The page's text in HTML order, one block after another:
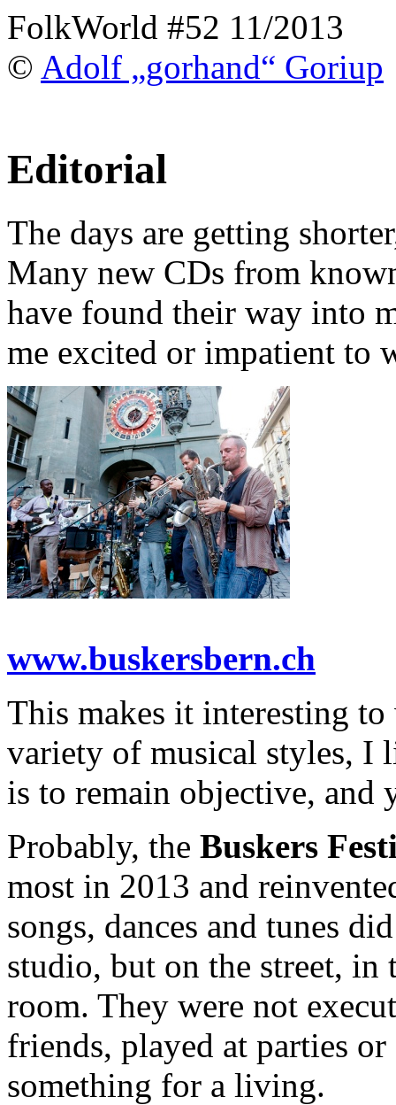
FolkWorld #52 11/2013
© Adolf „gorhand“ Goriup
Editorial
The days are getting
Many new CDs from
have found their way into
me excited or impatient to
www.buskersbern.ch
This makes it interesting
variety of musical styles, I
is to remain objective, and
Probably, the Buskers
most in 2013 and
songs, dances and tunes
studio, but on the street,
room. They were not
friends, played at parties
something for a living.